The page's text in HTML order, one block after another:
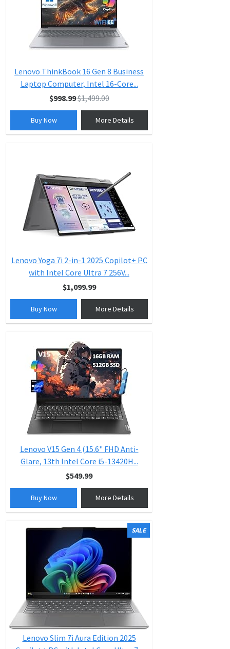
Lenovo ThinkBook 16 Gen 8 Business
Laptop Computer, Intel 16-Core...
$998.99$1,499.00
Buy Now More Details
Lenovo Yoga 7i 2-in-1 2025 Copilot+ PC
with Intel Core Ultra 7 256V...
$1,099.99
Buy Now More Details
Lenovo V15 Gen 4 (15.6" FHD Anti-
Glare, 13th Intel Core i5-13420H...
$549.99
Buy Now More Details
SALE
Lenovo Slim 7i Aura Edition 2025